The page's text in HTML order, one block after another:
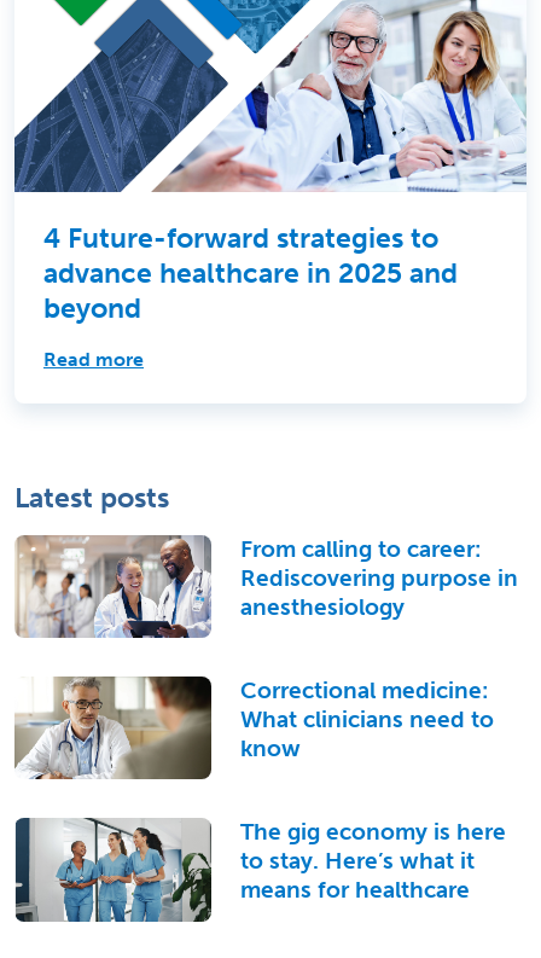
4 Future-forward strategies to
advance healthcare in 2025 and
beyond
Read more
Latest posts
From calling to career:
Rediscovering purpose in
anesthesiology
Correctional medicine:
What clinicians need to
know
The gig economy is here
to stay. Here’s what it
means for healthcare